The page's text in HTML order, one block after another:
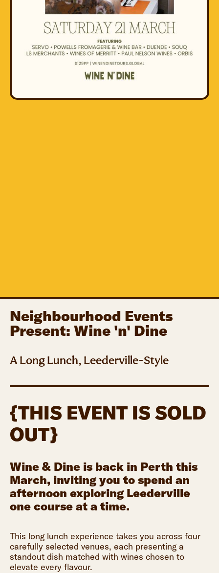
Neighbourhood Events
Present: Wine 'n' Dine
A Long Lunch, Leederville-Style
{THIS EVENT IS SOLD
OUT}
Wine & Dine is back in Perth this
March, inviting you to spend an
afternoon exploring Leederville
one course at a time.
This long lunch experience takes you across four
carefully selected venues, each presenting a
standout dish matched with wines chosen to
elevate every flavour.